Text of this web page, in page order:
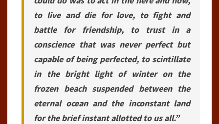
to live and die for love, to fight and
battle for friendship, to trust in a
conscience that was never perfect but
capable of being perfected, to scintillate
in the bright light of winter on the
frozen beach suspended between the
eternal ocean and the inconstant land
for the brief instant allotted to us all.”